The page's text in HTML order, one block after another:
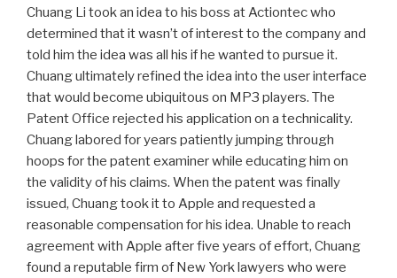
Chuang Li took an idea to his boss at Actiontec who
determined that it wasn’t of interest to the company and
told him the idea was all his if he wanted to pursue it.
Chuang ultimately refined the idea into the user interface
that would become ubiquitous on MP3 players. The
Patent Office rejected his application on a technicality.
Chuang labored for years patiently jumping through
hoops for the patent examiner while educating him on
the validity of his claims. When the patent was finally
issued, Chuang took it to Apple and requested a
reasonable compensation for his idea. Unable to reach
agreement with Apple after five years of effort, Chuang
found a reputable firm of New York lawyers who were